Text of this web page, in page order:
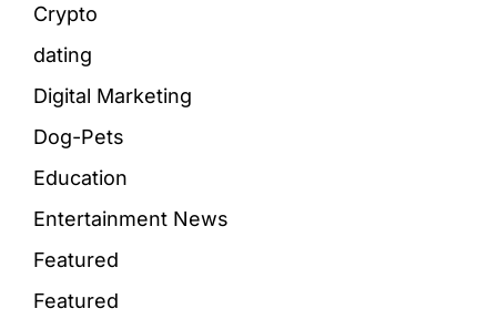
Crypto
dating
Digital Marketing
Dog-Pets
Education
Entertainment News
Featured
Featured